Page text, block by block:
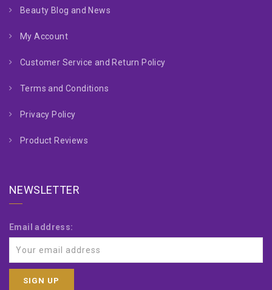
Beauty Blog and News
My Account
Customer Service and Return Policy
Terms and Conditions
Privacy Policy
Product Reviews
NEWSLETTER
Email address: